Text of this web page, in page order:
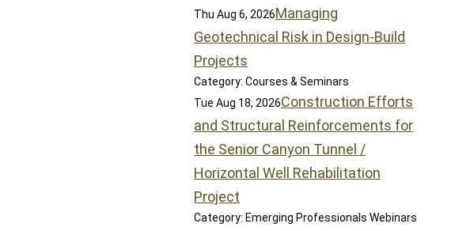
Thu Aug 6, 2026Managing
Geotechnical Risk in Design-Build
Projects
Category: Courses & Seminars
Tue Aug 18, 2026Construction Efforts
and Structural Reinforcements for
the Senior Canyon Tunnel /
Horizontal Well Rehabilitation
Project
Category: Emerging Professionals Webinars